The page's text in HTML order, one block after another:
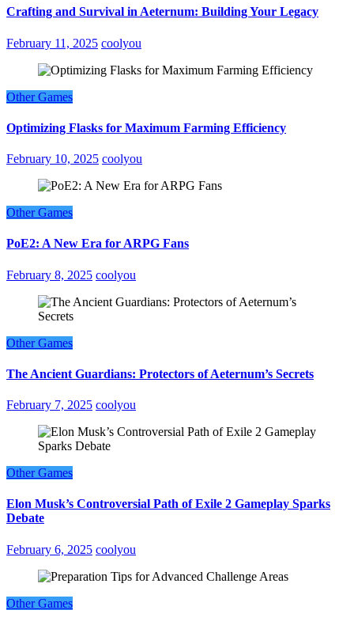
Crafting and Survival in Aeternum: Building Your Legacy
February 11, 2025 coolyou
Other Games
Optimizing Flasks for Maximum Farming Efficiency
February 10, 2025 coolyou
Other Games
PoE2: A New Era for ARPG Fans
February 8, 2025 coolyou
Other Games
The Ancient Guardians: Protectors of Aeternum’s Secrets
February 7, 2025 coolyou
Other Games
Elon Musk’s Controversial Path of Exile 2 Gameplay Sparks
Debate
February 6, 2025 coolyou
Other Games